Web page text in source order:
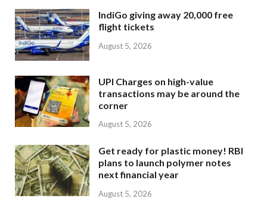
IndiGo giving away 20,000 free
flight tickets
August 5, 2026
UPI Charges on high-value
transactions may be around the
corner
August 5, 2026
Get ready for plastic money! RBI
plans to launch polymer notes
next financial year
August 5, 2026